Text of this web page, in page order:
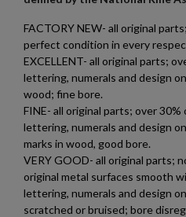
$698.54
AK47 PARTS KIT -BUILDERS
FACTORY NEW- all original
perfect condition in every
EXCELLENT- all original parts;
lettering, numerals and design
wood; fine bore.
FINE- all original parts; over 30%
lettering, numerals and design
marks in wood, good bore.
VERY GOOD- all original parts;
original metal surfaces smooth
lettering, numerals and design
scratched or bruised; bore
add_circle_outline Create new list